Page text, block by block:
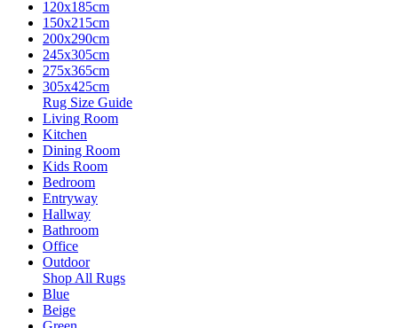
120x185cm
150x215cm
200x290cm
245x305cm
275x365cm
305x425cm
Rug Size Guide
Living Room
Kitchen
Dining Room
Kids Room
Bedroom
Entryway
Hallway
Bathroom
Office
Outdoor
Shop All Rugs
Blue
Beige